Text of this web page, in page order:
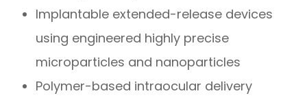
Implantable extended-release devices
using engineered highly precise
microparticles and nanoparticles
Polymer-based intraocular delivery